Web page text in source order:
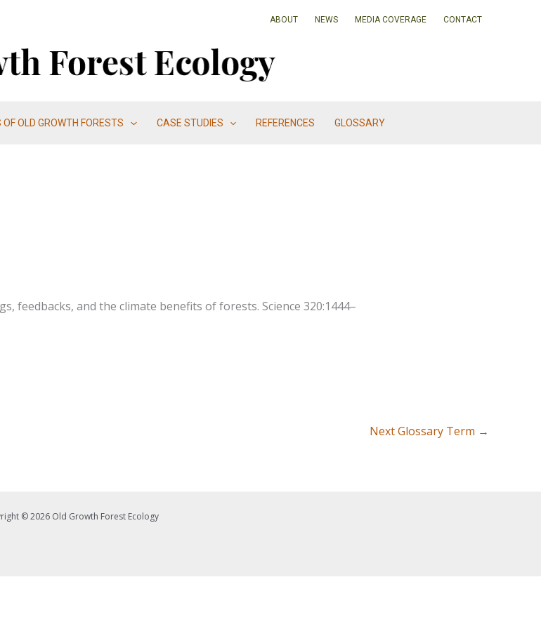
ABOUT NEWS MEDIA COVERAGE CONTACT
OLD GROWTH FORESTS CASE STUDIES REFERENCES GLOSSARY
feedbacks, and the climate benefits of forests. Science 320:1444–
Next Glossary Term →
© 2026 Old Growth Forest Ecology